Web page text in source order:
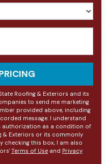
Roofing & Exteriors and its
to send me marketing
provided above, including
message. I understand
authorization as a condition of
& Exteriors or its commonly
checking this box, I am also
Terms of Use and Privacy